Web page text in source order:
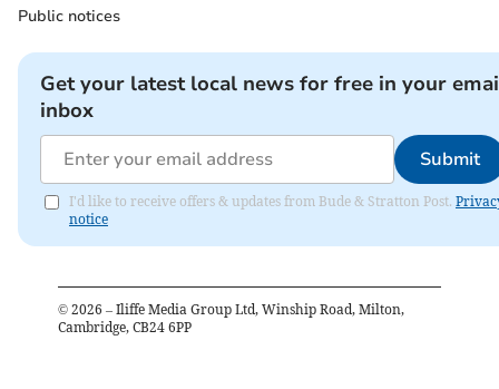
Public notices
Get your latest local news for free in your
inbox
Submit
I'd like to receive offers & updates from Bude & Stratton Post.
notice
© 2026 – Iliffe Media Group Ltd, Winship Road, Milton,
Cambridge, CB24 6PP